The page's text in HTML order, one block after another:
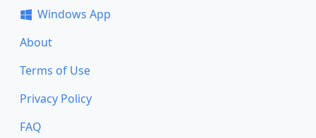
Windows App
About
Terms of Use
Privacy Policy
FAQ